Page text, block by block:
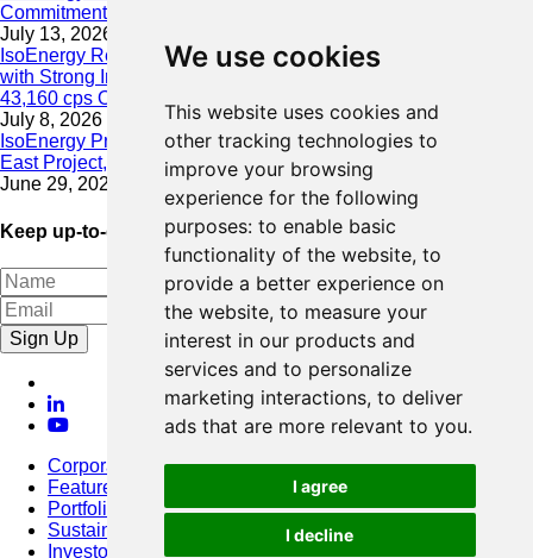
We use cookies
This website uses cookies and
other tracking technologies to
improve your browsing
experience for the following
purposes: to enable basic
functionality of the website, to
provide a better experience on
the website, to measure your
interest in our products and
services and to personalize
marketing interactions, to deliver
ads that are more relevant to you.
I agree
I decline
Commitment to Responsible Growth
July 13, 2026
IsoEnergy Resumes Summer Drilling at Hurricane South Trend
with Strong Initial Results; 11,075 cps over 3.5 m, Including
43,160 cps Over 0.5 m, Intersected on South Trend
July 8, 2026
IsoEnergy Provides Update on Wildfire Activity Near Larocque
East Project, Athabasca Basin
June 29, 2026
Keep up-to-date with our latest news
Sign Up
Corporate
Featured Project
Portfolio
Sustainability
Investors